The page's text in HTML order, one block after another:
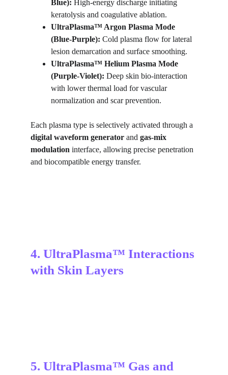
Blue): High-energy discharge initiating
keratolysis and coagulative ablation.
UltraPlasma™ Argon Plasma Mode
(Blue-Purple): Cold plasma flow for lateral
lesion demarcation and surface smoothing.
UltraPlasma™ Helium Plasma Mode
(Purple-Violet): Deep skin bio-interaction
with lower thermal load for vascular
normalization and scar prevention.
Each plasma type is selectively activated through a
digital waveform generator and gas-mix
modulation interface, allowing precise penetration
and biocompatible energy transfer.
4. UltraPlasma™ Interactions
with Skin Layers
5. UltraPlasma™ Gas and